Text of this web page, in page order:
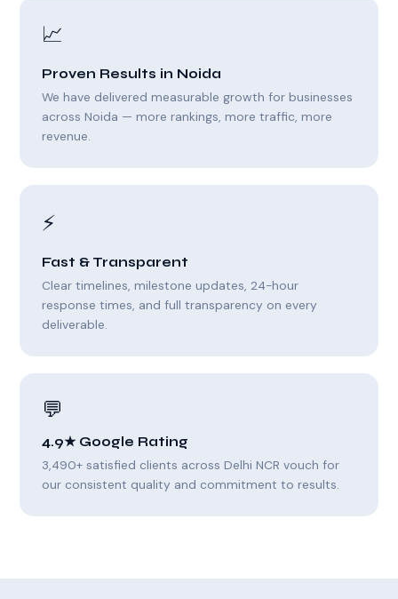
📈
Proven Results in Noida
We have delivered measurable growth for businesses
across Noida — more rankings, more traffic, more
revenue.
⚡
Fast & Transparent
Clear timelines, milestone updates, 24-hour
response times, and full transparency on every
deliverable.
💬
4.9★ Google Rating
3,490+ satisfied clients across Delhi NCR vouch for
our consistent quality and commitment to results.